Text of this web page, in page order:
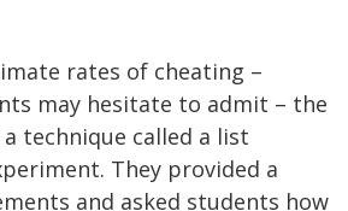
rates of cheating –
may hesitate to admit – the
technique called a list
They provided a
and asked students how